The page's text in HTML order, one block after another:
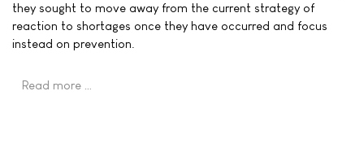
they sought to move away from the current strategy of
reaction to shortages once they have occurred and focus
instead on prevention.
Read more …